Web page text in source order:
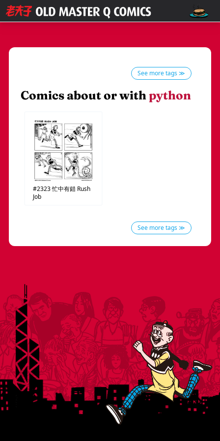
See more tags ≫
Comics about or withpython
#2323忙中有錯Rush
Job
See more tags ≫